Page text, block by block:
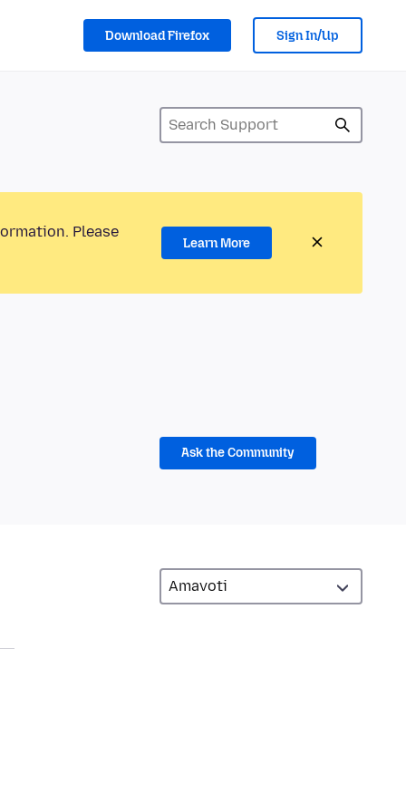
Download Firefox Sign In/Up
Please
Learn More
Ask the Community